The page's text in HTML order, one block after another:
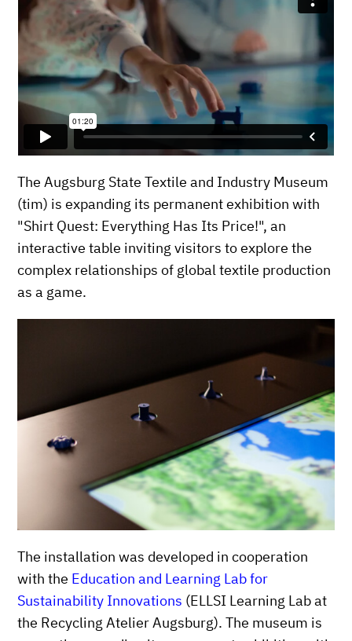
The Augsburg State Textile and Industry Museum
(tim) is expanding its permanent exhibition with
"Shirt Quest: Everything Has Its Price!", an
interactive table inviting visitors to explore the
complex relationships of global textile production
as a game.
The installation was developed in cooperation
with the Education and Learning Lab for
Sustainability Innovations (ELLSI Learning Lab at
the Recycling Atelier Augsburg). The museum is